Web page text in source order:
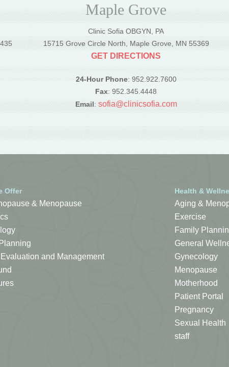
Maple Grove
Clinic Sofia OBGYN, PA
15715 Grove Circle North, Maple Grove, MN 55369
GET DIRECTIONS
24-Hour Phone: 952.922.7600
Fax: 952.345.4448
Email: sofia@clinicsofia.com
Offer
& Menopause
and Management
Health &
Aging &
Exercise
Family
General
Gynecology
Menopause
Motherhood
Patient Portal
Pregnancy
Sexual Health
staff